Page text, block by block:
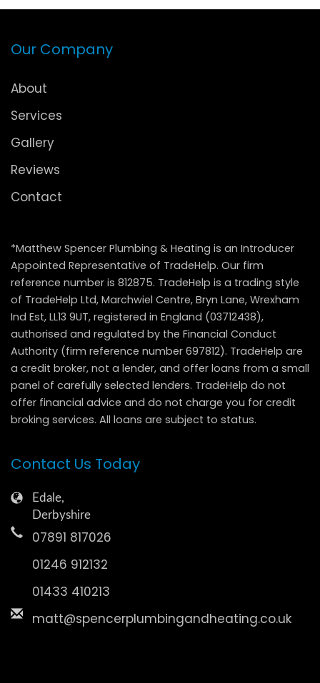
Our Company
About
Services
Gallery
Reviews
Contact
*Matthew Spencer Plumbing & Heating is an Introducer
Appointed Representative of TradeHelp. Our firm
reference number is 812875. TradeHelp is a trading style
of TradeHelp Ltd, Marchwiel Centre, Bryn Lane, Wrexham
Ind Est, LL13 9UT, registered in England (03712438),
authorised and regulated by the Financial Conduct
Authority (firm reference number 697812). TradeHelp are
a credit broker, not a lender, and offer loans from a small
panel of carefully selected lenders. TradeHelp do not
offer financial advice and do not charge you for credit
broking services. All loans are subject to status.
Contact Us Today
Edale,
Derbyshire
07891 817026
01246 912132
01433 410213
matt@spencerplumbingandheating.co.uk